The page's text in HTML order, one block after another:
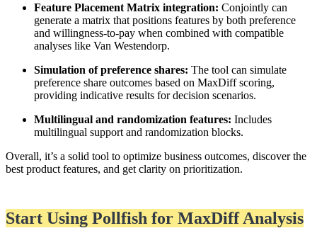
Feature Placement Matrix integration: Conjointly can
generate a matrix that positions features by both preference
and willingness-to-pay when combined with compatible
analyses like Van Westendorp.
Simulation of preference shares: The tool can simulate
preference share outcomes based on MaxDiff scoring,
providing indicative results for decision scenarios.
Multilingual and randomization features: Includes
multilingual support and randomization blocks.
Overall, it’s a solid tool to optimize business outcomes, discover the
best product features, and get clarity on prioritization.
Start Using Pollfish for MaxDiff Analysis